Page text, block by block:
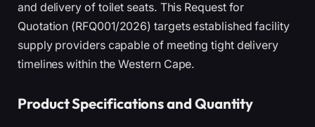
and delivery of toilet seats. This Request for
Quotation (RFQ001/2026) targets established facility
supply providers capable of meeting tight delivery
timelines within the Western Cape.
Product Specifications and Quantity